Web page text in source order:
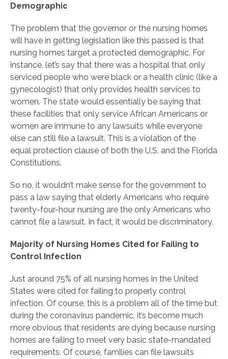
Demographic
The problem that the governor or the nursing homes
will have in getting legislation like this passed is that
nursing homes target a protected demographic. For
instance, let’s say that there was a hospital that only
serviced people who were black or a health clinic (like a
gynecologist) that only provides health services to
women. The state would essentially be saying that
these facilities that only service African Americans or
women are immune to any lawsuits while everyone
else can still file a lawsuit. This is a violation of the
equal protection clause of both the U.S. and the Florida
Constitutions.
So no, it wouldn’t make sense for the government to
pass a law saying that elderly Americans who require
twenty-four-hour nursing are the only Americans who
cannot file a lawsuit. In fact, it would be discriminatory.
Majority of Nursing Homes Cited for Failing to
Control Infection
Just around 75% of all nursing homes in the United
States were cited for failing to properly control
infection. Of course, this is a problem all of the time but
during the coronavirus pandemic, it’s become much
more obvious that residents are dying because nursing
homes are failing to meet very basic state-mandated
requirements. Of course, families can file lawsuits